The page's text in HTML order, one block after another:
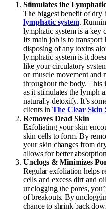
Stimulates the
The biggest benefit of dry
lymphatic system.
lymphatic system is a key
Its main job is to
disposing of any toxins
lymphatic system is it
like your circulatory
on muscle movement and
throughout the body. This
as it stimulates the lymph
naturally detoxify. It’s
clients in The Clear Skin
Removes Dead Skin
Exfoliating your skin
skin cells to form. By
your skin changes from
allows for better
Unclogs & Minimizes
Regular exfoliation helps
cells and excess dirt and
unclogging the pores,
of breakouts. By
chance to shrink back